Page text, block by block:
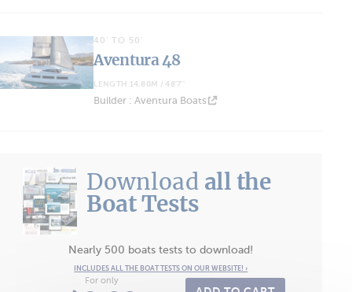
40' TO 50'
Aventura 48
LENGTH 14.80M / 48'7''
Builder : Aventura Boats
Download all the
Boat Tests
Nearly 500 boats tests to download!
INCLUDES ALL THE BOAT TESTS ON OUR WEBSITE! ›
For only